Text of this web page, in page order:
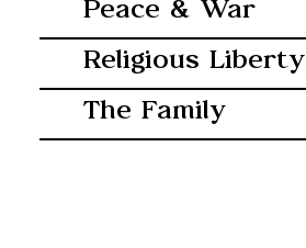
Peace & War
Religious Liberty
The Family